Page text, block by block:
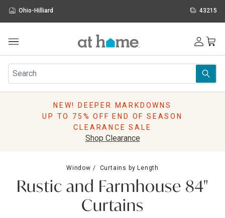
Ohio-Hilliard 43215
Furniture
Rugs
Pillows
Storage
NEW! DEEPER MARKDOWNS
UP TO 75% OFF END OF SEASON
CLEARANCE SALE
Shop Clearance
Window Curtains by Length
Rustic and Farmhouse 84"
Curtains